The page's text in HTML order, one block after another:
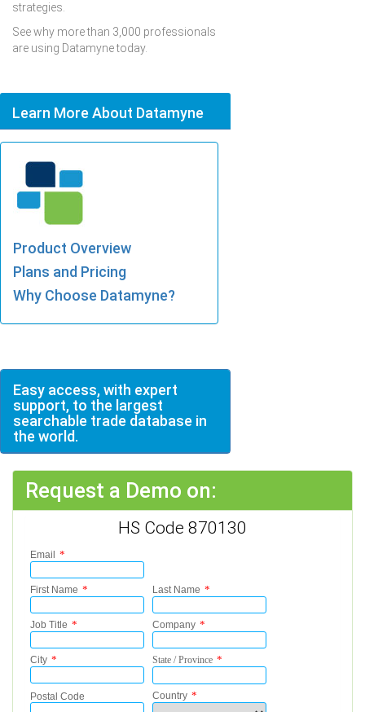
strategies.
See why more than 3,000 professionals
are using Datamyne today.
Learn More About Datamyne
Product Overview
Plans and Pricing
Why Choose Datamyne?
Easy access, with expert
support, to the largest
searchable trade database in
the world.
Request a Demo on:
HS Code 870130